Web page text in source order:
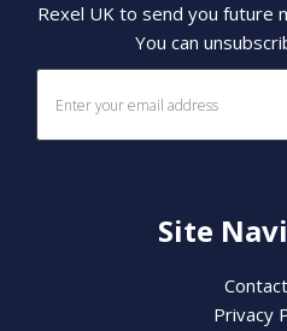
Rexel UK to send you future
You can
Site
Privacy